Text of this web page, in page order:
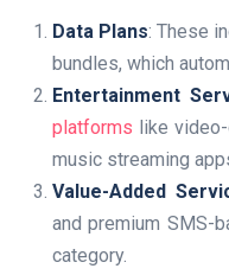
Data Plans: These
bundles, which
Entertainment
platforms like
music streaming
Value-Added
and premium SMS-
category.